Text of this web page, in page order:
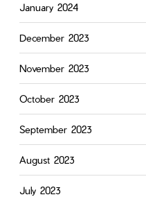
January 2024
December 2023
November 2023
October 2023
September 2023
August 2023
July 2023